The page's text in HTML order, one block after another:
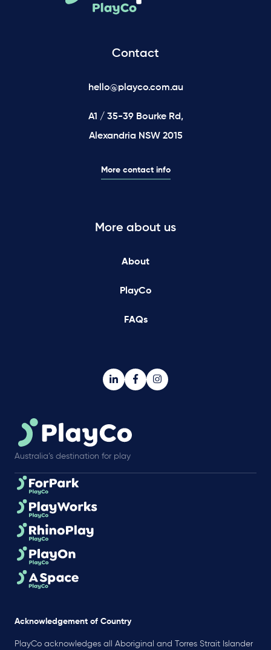
Contact
hello@playco.com.au
A1 / 35-39 Bourke Rd,
Alexandria NSW 2015
More contact info
More about us
About
PlayCo
FAQs
Australia’s destination for play
Acknowledgement of Country
PlayCo acknowledges all Aboriginal and Torres Strait Islander